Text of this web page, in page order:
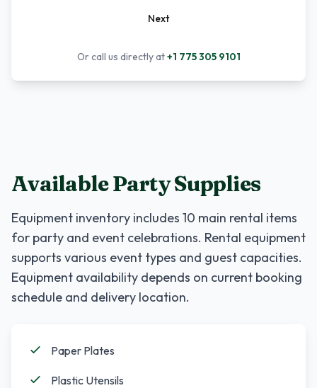
Next
Or call us directly at+1 775 305 9101
Available Party Supplies
Equipment inventory includes 10 main rental items
for party and event celebrations. Rental equipment
supports various event types and guest capacities.
Equipment availability depends on current booking
schedule and delivery location.
Paper Plates
Plastic Utensils